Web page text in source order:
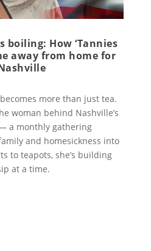
boiling: How ‘Tannies
away from home for
more than just tea.
woman behind Nashville’s
— a monthly gathering
and homesickness into
to teapots, she’s building
at a time.